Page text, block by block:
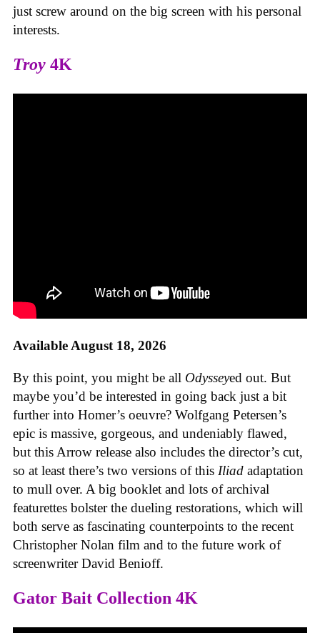
just screw around on the big screen with his personal
interests.
Troy 4K
Available August 18, 2026
By this point, you might be all Odysseyed out. But
maybe you’d be interested in going back just a bit
further into Homer’s oeuvre? Wolfgang Petersen’s
epic is massive, gorgeous, and undeniably flawed,
but this Arrow release also includes the director’s cut,
so at least there’s two versions of this Iliad adaptation
to mull over. A big booklet and lots of archival
featurettes bolster the dueling restorations, which will
both serve as fascinating counterpoints to the recent
Christopher Nolan film and to the future work of
screenwriter David Benioff.
Gator Bait Collection 4K